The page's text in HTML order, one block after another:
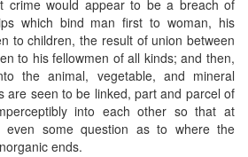
crime would appear to be a breach of
which bind man first to woman, his
to children, the result of union between
to his fellowmen of all kinds; and then,
the animal, vegetable, and mineral
are seen to be linked, part and parcel of
into each other so that at
even some question as to where the
ends.